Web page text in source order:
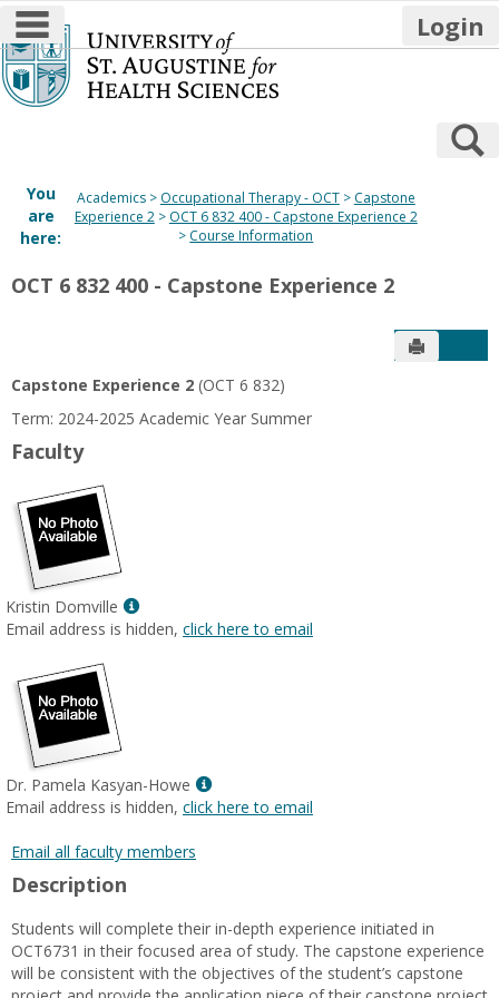
Skip
to
content
main navigation Login
You
are
here:
Academics Occupational Therapy - OCT
Capstone
Experience 2
OCT 6 832 400 - Capstone Experience 2
Course Information
OCT 6 832 400 - Capstone Experience 2
Send to
Capstone Experience 2 (OCT 6 832)
Term: 2024-2025 Academic Year Summer
Faculty
Kristin Domville
Show
MyInfo
Email address is hidden, click here to email
Dr. Pamela Kasyan-Howe
Show
MyInfo
Kasyan-
Howe
Email address is hidden, click here to email
Email all faculty members
Description
Students will complete their in-depth experience initiated in
OCT6731 in their focused area of study. The capstone experience
will be consistent with the objectives of the student’s capstone